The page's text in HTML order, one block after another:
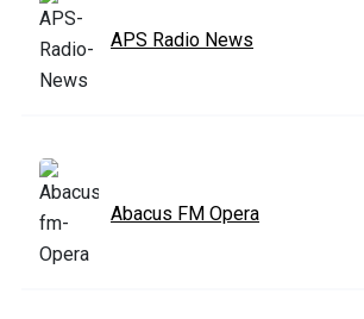
APS Radio News
Abacus FM Opera